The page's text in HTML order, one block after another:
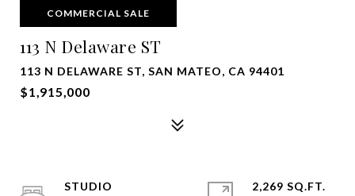
COMMERCIAL SALE
113 N Delaware ST
113 N DELAWARE ST, SAN MATEO, CA 94401
$1,915,000
STUDIO
2,269 SQ.FT.